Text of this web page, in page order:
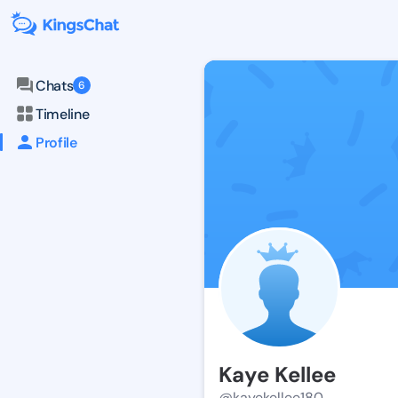
Chats 6
Timeline
Profile
Kaye Kellee